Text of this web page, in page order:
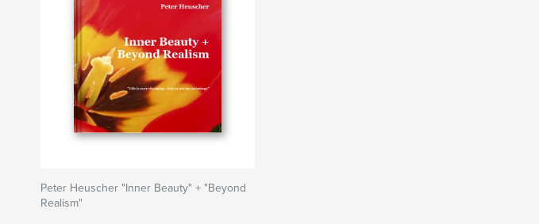
Peter Heuscher "Inner Beauty" + "Beyond
Realism"